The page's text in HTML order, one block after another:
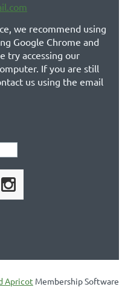
we recommend using
Google Chrome and
try accessing our
If you are still
us using the email
Apricot Membership Software